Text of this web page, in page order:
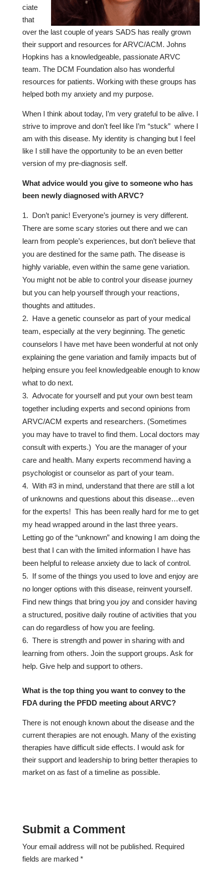
ciate
that
over the last couple of years SADS has really grown
their support and resources for ARVC/ACM. Johns
Hopkins has a knowledgeable, passionate ARVC
team. The DCM Foundation also has wonderful
resources for patients. Working with these groups has
helped both my anxiety and my purpose.
When I think about today, I’m very grateful to be alive. I
strive to improve and don’t feel like I’m “stuck” where I
am with this disease. My identity is changing but I feel
like I still have the opportunity to be an even better
version of my pre-diagnosis self.
What advice would you give to someone who has
been newly diagnosed with ARVC?
Don’t panic! Everyone’s journey is very different.
There are some scary stories out there and we can
learn from people’s experiences, but don’t believe that
you are destined for the same path. The disease is
highly variable, even within the same gene variation.
You might not be able to control your disease journey
but you can help yourself through your reactions,
thoughts and attitudes.
Have a genetic counselor as part of your medical
team, especially at the very beginning. The genetic
counselors I have met have been wonderful at not only
explaining the gene variation and family impacts but of
helping ensure you feel knowledgeable enough to know
what to do next.
Advocate for yourself and put your own best team
together including experts and second opinions from
ARVC/ACM experts and researchers. (Sometimes
you may have to travel to find them. Local doctors may
consult with experts.) You are the manager of your
care and health. Many experts recommend having a
psychologist or counselor as part of your team.
With #3 in mind, understand that there are still a lot
of unknowns and questions about this disease…even
for the experts! This has been really hard for me to get
my head wrapped around in the last three years.
Letting go of the “unknown” and knowing I am doing the
best that I can with the limited information I have has
been helpful to release anxiety due to lack of control.
If some of the things you used to love and enjoy are
no longer options with this disease, reinvent yourself.
Find new things that bring you joy and consider having
a structured, positive daily routine of activities that you
can do regardless of how you are feeling.
There is strength and power in sharing with and
learning from others. Join the support groups. Ask for
help. Give help and support to others.
What is the top thing you want to convey to the
FDA during the PFDD meeting about ARVC?
There is not enough known about the disease and the
current therapies are not enough. Many of the existing
therapies have difficult side effects. I would ask for
their support and leadership to bring better therapies to
market on as fast of a timeline as possible.
Submit a Comment
Your email address will not be published. Required
fields are marked *